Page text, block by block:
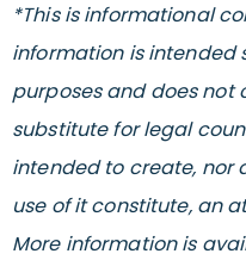
*This is informational
information is intended
purposes and does
substitute for legal
intended to create, nor
use of it constitute, an
More information is